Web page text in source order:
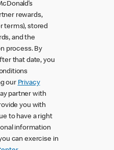
rewards,
terms), stored
and the
process. By
that date, you
our Privacy
partner with
you with
to have a right
information
can exercise in